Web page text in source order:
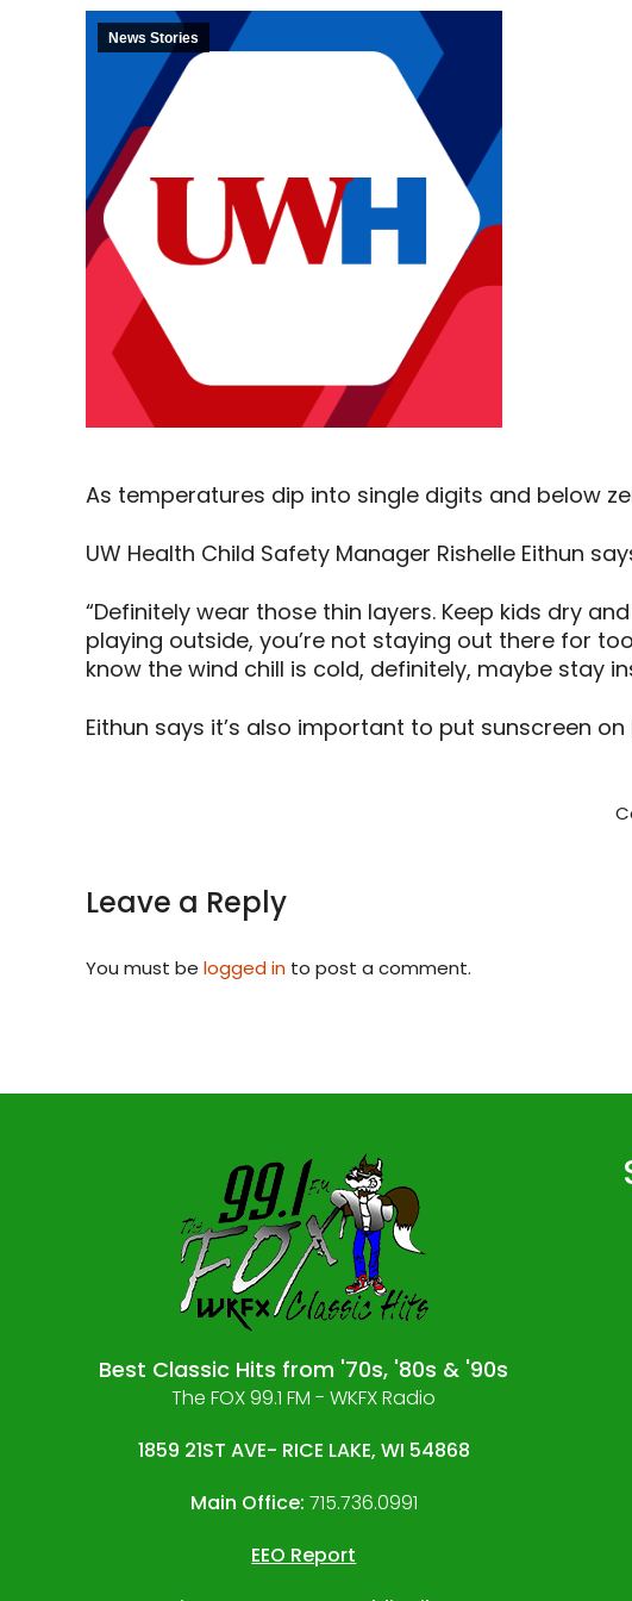
News Stories
As temperatures dip into single digits and below
UW Health Child Safety Manager Rishelle Eithun
“Definitely wear those thin layers. Keep kids dry
playing outside, you’re not staying out there for
know the wind chill is cold, definitely, maybe stay
Eithun says it’s also important to put sunscreen
Leave a Reply
You must be logged in to post a comment.
Best Classic Hits from '70s, '80s & '90s
The FOX 99.1 FM - WKFX Radio
1859 21ST AVE- RICE LAKE, WI 54868
Main Office: 715.736.0991
EEO Report